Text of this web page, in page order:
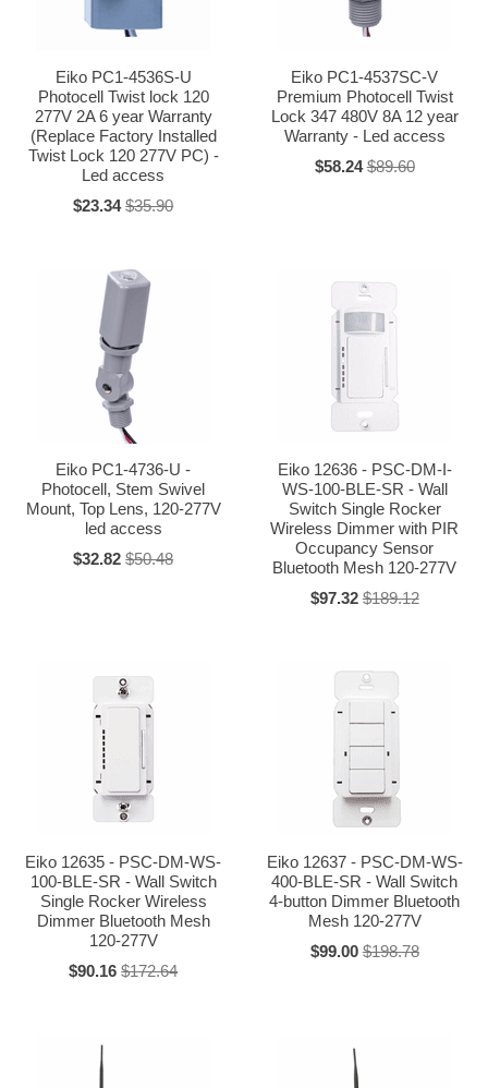
Eiko PC1-4536S-U
Photocell Twist lock 120
277V 2A 6 year Warranty
(Replace Factory Installed
Twist Lock 120 277V PC) -
Led access
$23.34 $35.90
Eiko PC1-4537SC-V
Premium Photocell Twist
Lock 347 480V 8A 12 year
Warranty - Led access
$58.24 $89.60
Eiko PC1-4736-U -
Photocell, Stem Swivel
Mount, Top Lens, 120-277V
led access
$32.82 $50.48
Eiko 12636 - PSC-DM-I-
WS-100-BLE-SR - Wall
Switch Single Rocker
Wireless Dimmer with PIR
Occupancy Sensor
Bluetooth Mesh 120-277V
$97.32 $189.12
Eiko 12635 - PSC-DM-WS-
100-BLE-SR - Wall Switch
Single Rocker Wireless
Dimmer Bluetooth Mesh
120-277V
$90.16 $172.64
Eiko 12637 - PSC-DM-WS-
400-BLE-SR - Wall Switch
4-button Dimmer Bluetooth
Mesh 120-277V
$99.00 $198.78